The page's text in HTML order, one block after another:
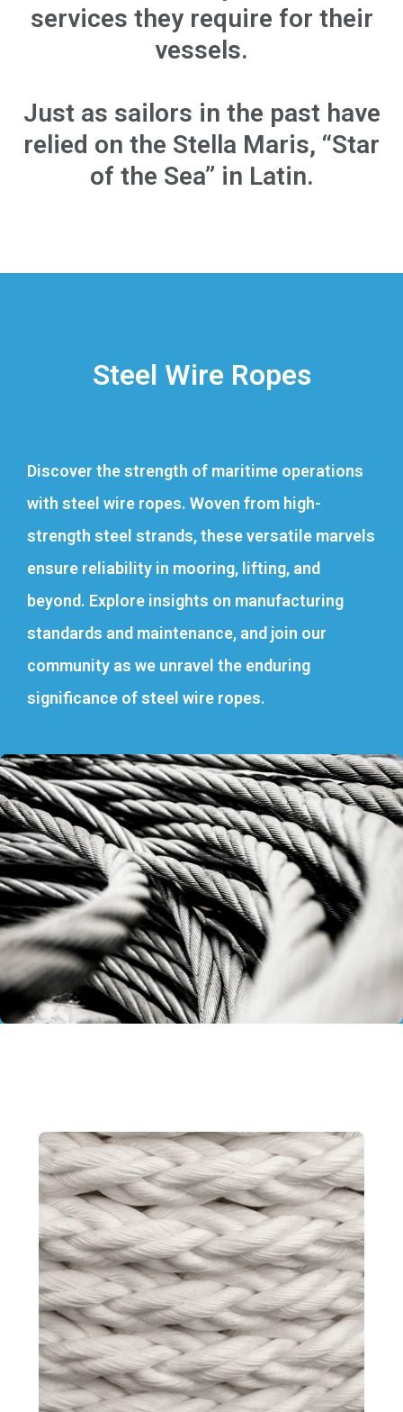
services they require for their
vessels.
Just as sailors in the past have
relied on the Stella Maris, “Star
of the Sea” in Latin.
Steel Wire Ropes
Discover the strength of maritime operations
with steel wire ropes. Woven from high-
strength steel strands, these versatile marvels
ensure reliability in mooring, lifting, and
beyond. Explore insights on manufacturing
standards and maintenance, and join our
community as we unravel the enduring
significance of steel wire ropes.